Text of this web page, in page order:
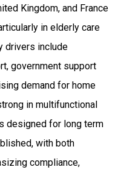
Kingdom, and France
in elderly care
drivers include
government support
demand for home
in multifunctional
designed for long term
with both
compliance,